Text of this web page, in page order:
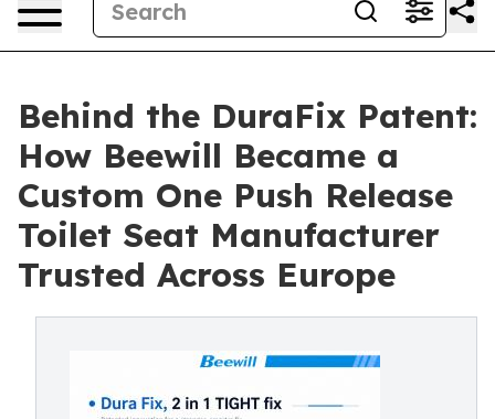
Behind the DuraFix Patent:
How Beewill Became a
Custom One Push Release
Toilet Seat Manufacturer
Trusted Across Europe